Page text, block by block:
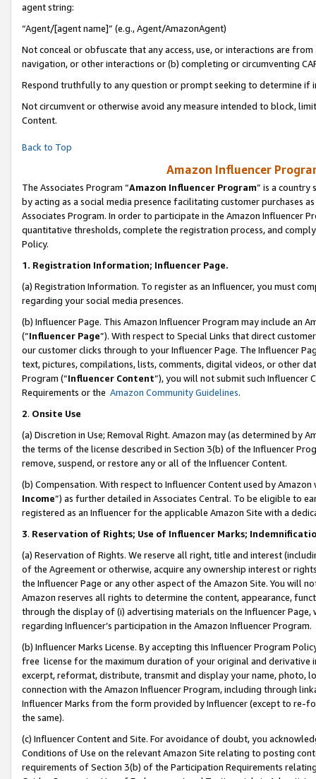
agent string:
“Agent/[agent name]” (e.g., Agent/AmazonAgent)
Not conceal or obfuscate that any access, use, or interactions are
navigation, or other interactions or (b) completing or circumventing
Respond truthfully to any question or prompt seeking to determine if
Not circumvent or otherwise avoid any measure intended to block,
Content.
Back to Top
Amazon Influencer
The Associates Program “Amazon Influencer Program” is a country
by acting as a social media presence facilitating customer purchases
Associates Program. In order to participate in the Amazon Influencer
quantitative thresholds, complete the registration process, and
Policy.
1. Registration Information; Influencer Page.
(a) Registration Information. To register as an Influencer, you must
regarding your social media presences.
(b) Influencer Page. This Amazon Influencer Program may include an
(“Influencer Page”). With respect to Special Links that direct
our customer clicks through to your Influencer Page. The Influencer
text, pictures, compilations, lists, comments, digital videos, or other
Program (“Influencer Content”), you will not submit such
Requirements or the Amazon Community Guidelines.
2. Onsite Use
(a) Discretion in Use; Removal Right. Amazon may (as determined by
the terms of the license described in Section 3(b) of the Influencer
remove, suspend, or restore any or all of the Influencer Content.
(b) Compensation. With respect to Influencer Content used by
Income”) as further detailed in Associates Central. To be eligible to
registered as an Influencer for the applicable Amazon Site with a
3. Reservation of Rights; Use of Influencer Marks;
(a) Reservation of Rights. We reserve all right, title and interest
of the Agreement or otherwise, acquire any ownership interest or
the Influencer Page or any other aspect of the Amazon Site. You will
Amazon reserves all rights to determine the content, appearance,
through the display of (i) advertising materials on the Influencer
regarding Influencer’s participation in the Amazon Influencer Program.
(b) Influencer Marks License. By accepting this Influencer Program
free license for the maximum duration of your original and
excerpt, reformat, distribute, transmit and display your name, photo,
connection with the Amazon Influencer Program, including through
Influencer Marks from the form provided by Influencer (except to re-
the same).
(c) Influencer Content and Site. For avoidance of doubt, you
Conditions of Use on the relevant Amazon Site relating to posting
requirements of Section 3(b) of the Participation Requirements